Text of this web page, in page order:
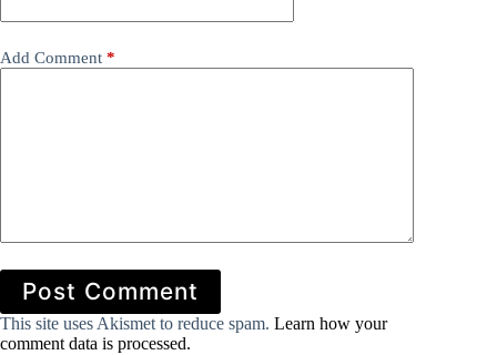
Add Comment *
Post Comment
This site uses Akismet to reduce spam. Learn how your
comment data is processed.